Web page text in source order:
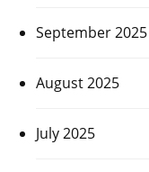
September 2025
August 2025
July 2025